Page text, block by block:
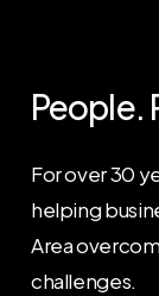
People.
For over 30
helping
Area
challenges.